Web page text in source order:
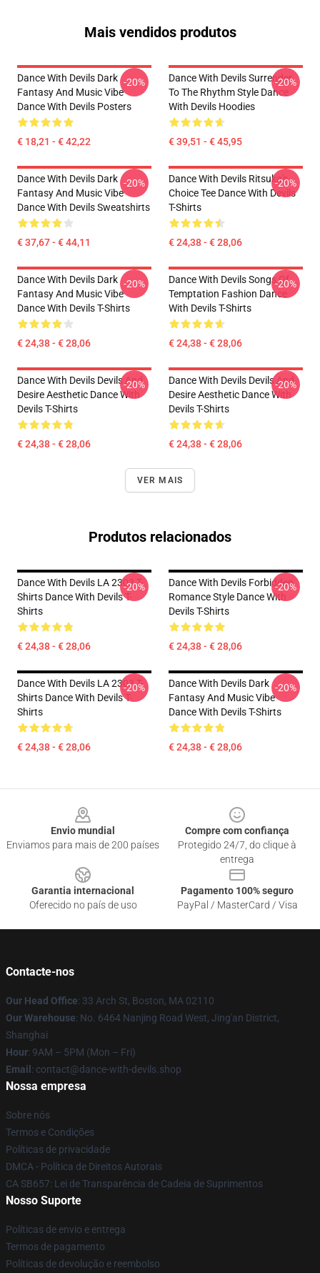
Mais vendidos produtos
Dance With Devils Dark
Fantasy And Music Vibe
Dance With Devils Posters
€ 18,21 - € 42,22
-20%
Dance With Devils Surrender
To The Rhythm Style Dance
With Devils Hoodies
€ 39,51 - € 45,95
-20%
Dance With Devils Dark
Fantasy And Music Vibe
Dance With Devils Sweatshirts
€ 37,67 - € 44,11
-20%
Dance With Devils Ritsuka's
Choice Tee Dance With Devils
T-Shirts
€ 24,38 - € 28,06
-20%
Dance With Devils Dark
Fantasy And Music Vibe
Dance With Devils T-Shirts
€ 24,38 - € 28,06
-20%
Dance With Devils Songs Of
Temptation Fashion Dance
With Devils T-Shirts
€ 24,38 - € 28,06
-20%
Dance With Devils Devils And
Desire Aesthetic Dance With
Devils T-Shirts
€ 24,38 - € 28,06
-20%
Dance With Devils Devils And
Desire Aesthetic Dance With
Devils T-Shirts
€ 24,38 - € 28,06
-20%
VER MAIS
Produtos relacionados
Dance With Devils LA 2303 T-
Shirts Dance With Devils T-
Shirts
€ 24,38 - € 28,06
-20%
Dance With Devils Forbidden
Romance Style Dance With
Devils T-Shirts
€ 24,38 - € 28,06
-20%
Dance With Devils LA 2303 T-
Shirts Dance With Devils T-
Shirts
€ 24,38 - € 28,06
-20%
Dance With Devils Dark
Fantasy And Music Vibe
Dance With Devils T-Shirts
€ 24,38 - € 28,06
-20%
Envio mundial
Enviamos para mais de 200 países
Compre com confiança
Protegido 24/7, do clique à
entrega
Garantia internacional
Oferecido no país de uso
Pagamento 100% seguro
PayPal / MasterCard / Visa
Contacte-nos
Our Head Office: 33 Arch St, Boston, MA 02110
Our Warehouse: No. 6464 Nanjing Road West, Jing'an District,
Shanghai
Hour: 9AM – 5PM (Mon – Fri)
Email : contact@dance-with-devils.shop
Nossa empresa
Sobre nós
Termos e Condições
Políticas de privacidade
DMCA - Política de Direitos Autorais
CA SB657: Lei de Transparência de Cadeia de Suprimentos
Nosso Suporte
Políticas de envio e entrega
Termos de pagamento
Políticas de devolução e reembolso